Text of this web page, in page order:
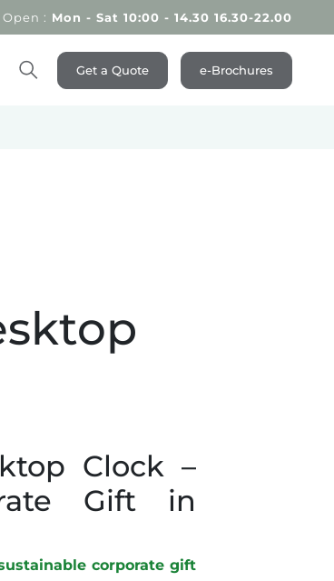
Open : Mon - Sat 10:00 - 14.30 16.30-22.00
Search
Get a Quote e-Brochures
Clock –
Gift in
corporate gift